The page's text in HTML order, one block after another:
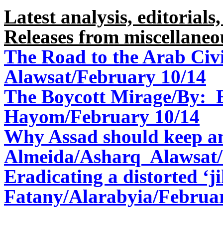
Latest analysis,
Releases from
The Road to the Arab
Alawsat/February 10/14
The Boycott Mirage/By:
Hayom/February 10/14
Why Assad should keep
Almeida/Asharq
Eradicating a distorted
Fatany/Alarabyia/